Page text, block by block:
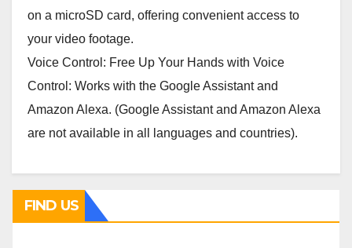
on a microSD card, offering convenient access to
your video footage.
Voice Control: Free Up Your Hands with Voice
Control: Works with the Google Assistant and
Amazon Alexa. (Google Assistant and Amazon Alexa
are not available in all languages and countries).
FIND US